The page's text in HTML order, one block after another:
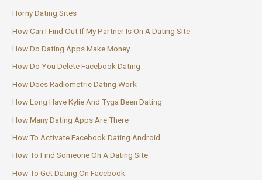
Horny Dating Sites
How Can I Find Out If My Partner Is On A Dating Site
How Do Dating Apps Make Money
How Do You Delete Facebook Dating
How Does Radiometric Dating Work
How Long Have Kylie And Tyga Been Dating
How Many Dating Apps Are There
How To Activate Facebook Dating Android
How To Find Someone On A Dating Site
How To Get Dating On Facebook